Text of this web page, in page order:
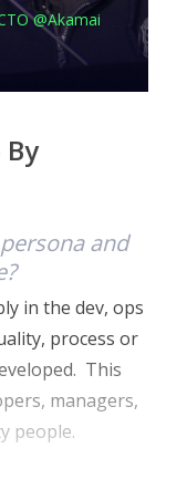
@Akamai
and
in the dev, ops
process or
This
managers,
people.